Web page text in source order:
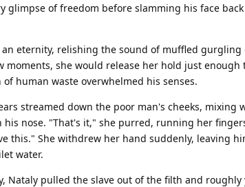
glimpse of freedom before slamming his face
eternity, relishing the sound of muffled gurgling
moments, she would release her hold just enough
human waste overwhelmed his senses.
streamed down the poor man's cheeks, mixing
nose. "That's it," she purred, running her
this." She withdrew her hand suddenly, leaving
water.
Nataly pulled the slave out of the filth and roughly